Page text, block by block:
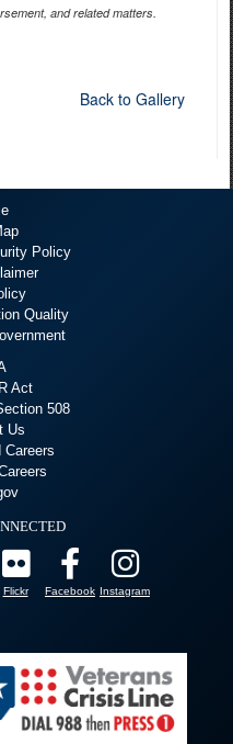
and related matters.
Back to Gallery
Policy
Quality
Act
508
Us
Careers
Flickr Facebook Instagram